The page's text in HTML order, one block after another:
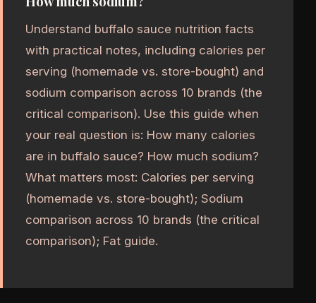
Understand buffalo sauce nutrition facts
with practical notes, including calories per
serving (homemade vs. store-bought) and
sodium comparison across 10 brands (the
critical comparison). Use this guide when
your real question is: How many calories
are in buffalo sauce? How much sodium?
What matters most: Calories per serving
(homemade vs. store-bought); Sodium
comparison across 10 brands (the critical
comparison); Fat guide.